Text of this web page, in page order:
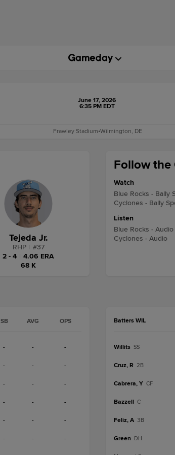
June 17, 2026
6:35 PM EDT
Frawley Stadium•Wilmington, DE
Follow the
Watch
Blue Rocks - Bally
Cyclones - Bally
Listen
Blue Rocks - Audio
Cyclones - Audio
Tejeda Jr.
RHP #37
2 - 4
4.06 ERA
68 K
SB AVG OPS
- - -
- - -
- - -
- - -
- - -
- - -
Batters WIL
Willits SS
Cruz, R 2B
Cabrera, Y CF
Bazzell C
Feliz, A 3B
Green DH